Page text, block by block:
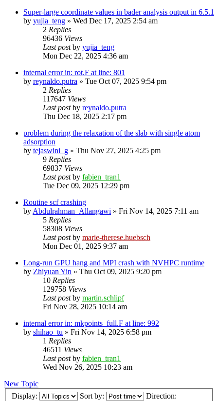
Super-large coordinate values in bader analysis output in 6.5.1
by yujia_teng » Wed Dec 17, 2025 2:54 am
2 Replies
96436 Views
Last postby yujia_teng
Mon Dec 22, 2025 4:36 am
internal error in: rot.F at line: 801
by reynaldo.putra » Tue Oct 07, 2025 9:54 pm
2 Replies
117647 Views
Last postby reynaldo.putra
Thu Dec 18, 2025 2:17 pm
problem during the relaxation of the slab with single atom
adsorption
by tejaswini_g » Thu Nov 27, 2025 4:25 pm
9 Replies
69837 Views
Last postby fabien_tran1
Tue Dec 09, 2025 12:29 pm
Routine scf crashing
by Abdulrahman_Allangawi » Fri Nov 14, 2025 7:11 am
5 Replies
58308 Views
Last postby marie-therese.huebsch
Mon Dec 01, 2025 9:37 am
Long-run GPU hang and MPI crash with NVHPC runtime
by Zhiyuan Yin » Thu Oct 09, 2025 9:20 pm
10 Replies
129758 Views
Last postby martin.schlipf
Fri Nov 28, 2025 10:14 am
internal error in: mkpoints_full.F at line: 992
by shihao_tu » Fri Nov 14, 2025 6:58 pm
1 Replies
46511 Views
Last postby fabien_tran1
Wed Nov 26, 2025 10:23 am
New Topic
Display:
Sort by: Direction: